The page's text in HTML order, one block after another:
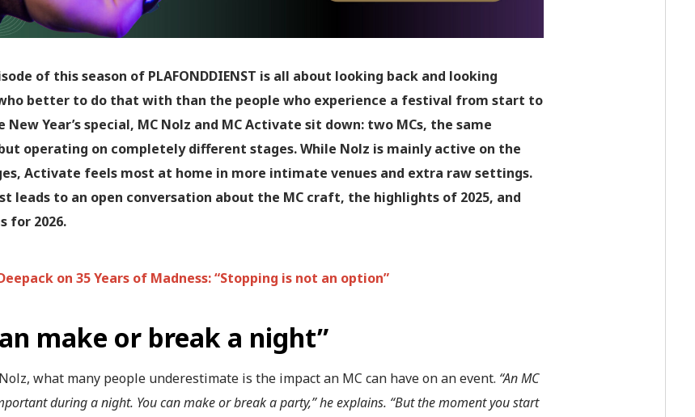
of this season of PLAFONDDIENST is all about looking back and looking
better to do that with than the people who experience a festival from start to
New Year’s special, MC Nolz and MC Activate sit down: two MCs, the same
operating on completely different stages. While Nolz is mainly active on the
Activate feels most at home in more intimate venues and extra raw settings.
leads to an open conversation about the MC craft, the highlights of 2025, and
for 2026.
on 35 Years of Madness: “Stopping is not an option”
make or break a night”
what many people underestimate is the impact an MC can have on an event. “An MC
during a night. You can make or break a party,” he explains. “But the moment you start